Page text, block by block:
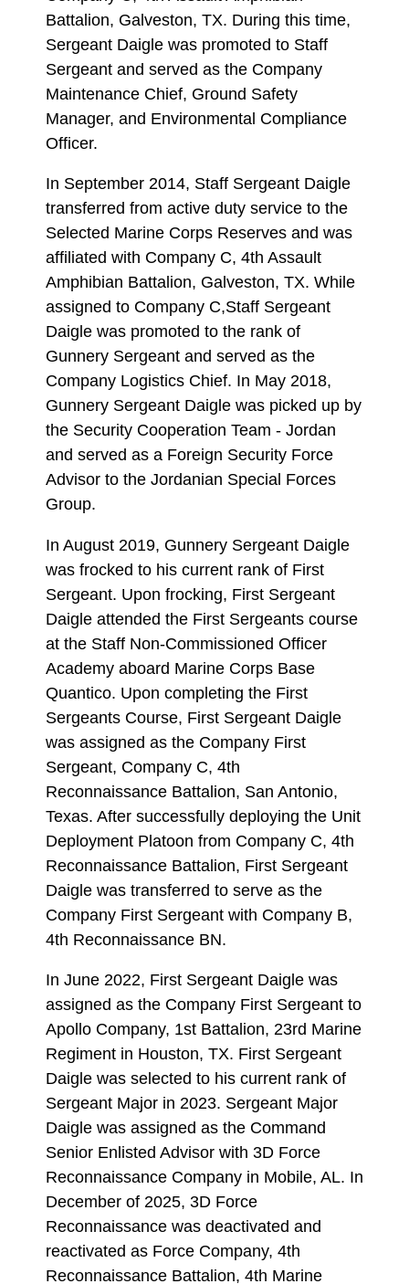
Battalion, Galveston, TX. During this time,
Sergeant Daigle was promoted to Staff
Sergeant and served as the Company
Maintenance Chief, Ground Safety
Manager, and Environmental Compliance
Officer.
In September 2014, Staff Sergeant Daigle
transferred from active duty service to the
Selected Marine Corps Reserves and was
affiliated with Company C, 4th Assault
Amphibian Battalion, Galveston, TX. While
assigned to Company C,Staff Sergeant
Daigle was promoted to the rank of
Gunnery Sergeant and served as the
Company Logistics Chief. In May 2018,
Gunnery Sergeant Daigle was picked up by
the Security Cooperation Team - Jordan
and served as a Foreign Security Force
Advisor to the Jordanian Special Forces
Group.
In August 2019, Gunnery Sergeant Daigle
was frocked to his current rank of First
Sergeant. Upon frocking, First Sergeant
Daigle attended the First Sergeants course
at the Staff Non-Commissioned Officer
Academy aboard Marine Corps Base
Quantico. Upon completing the First
Sergeants Course, First Sergeant Daigle
was assigned as the Company First
Sergeant, Company C, 4th
Reconnaissance Battalion, San Antonio,
Texas. After successfully deploying the Unit
Deployment Platoon from Company C, 4th
Reconnaissance Battalion, First Sergeant
Daigle was transferred to serve as the
Company First Sergeant with Company B,
4th Reconnaissance BN.
In June 2022, First Sergeant Daigle was
assigned as the Company First Sergeant to
Apollo Company, 1st Battalion, 23rd Marine
Regiment in Houston, TX. First Sergeant
Daigle was selected to his current rank of
Sergeant Major in 2023. Sergeant Major
Daigle was assigned as the Command
Senior Enlisted Advisor with 3D Force
Reconnaissance Company in Mobile, AL. In
December of 2025, 3D Force
Reconnaissance was deactivated and
reactivated as Force Company, 4th
Reconnaissance Battalion, 4th Marine